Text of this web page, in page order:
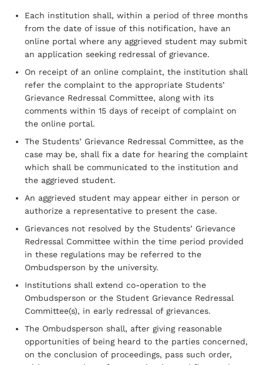
Each institution shall, within a period of three months
from the date of issue of this notification, have an
online portal where any aggrieved student may submit
an application seeking redressal of grievance.
On receipt of an online complaint, the institution shall
refer the complaint to the appropriate Students’
Grievance Redressal Committee, along with its
comments within 15 days of receipt of complaint on
the online portal.
The Students’ Grievance Redressal Committee, as the
case may be, shall fix a date for hearing the complaint
which shall be communicated to the institution and
the aggrieved student.
An aggrieved student may appear either in person or
authorize a representative to present the case.
Grievances not resolved by the Students’ Grievance
Redressal Committee within the time period provided
in these regulations may be referred to the
Ombudsperson by the university.
Institutions shall extend co-operation to the
Ombudsperson or the Student Grievance Redressal
Committee(s), in early redressal of grievances.
The Ombudsperson shall, after giving reasonable
opportunities of being heard to the parties concerned,
on the conclusion of proceedings, pass such order,